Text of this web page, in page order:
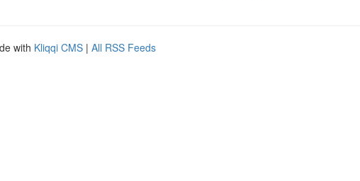
with Kliqqi CMS | All RSS Feeds